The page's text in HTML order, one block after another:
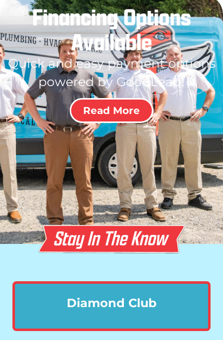
Financing Options
Available
Quick and easy payment options
powered by GoodLeap!
Read More
Diamond Club